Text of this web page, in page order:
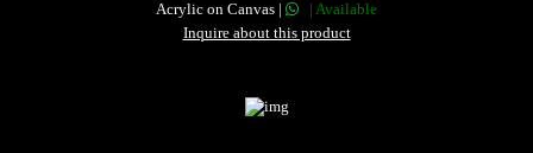
Acrylic on Canvas |
| Available
Inquire about this product